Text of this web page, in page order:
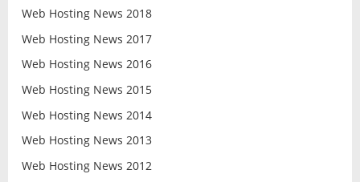
Web Hosting News 2018
Web Hosting News 2017
Web Hosting News 2016
Web Hosting News 2015
Web Hosting News 2014
Web Hosting News 2013
Web Hosting News 2012